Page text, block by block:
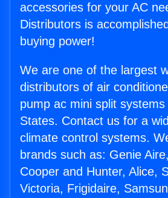
accessories for your AC
Distributors is
buying power!
We are one of the largest
distributors of air
pump ac mini split systems
States. Contact us for a
climate control systems.
brands such as: Genie
Cooper and Hunter, Alice,
Victoria, Frigidaire,